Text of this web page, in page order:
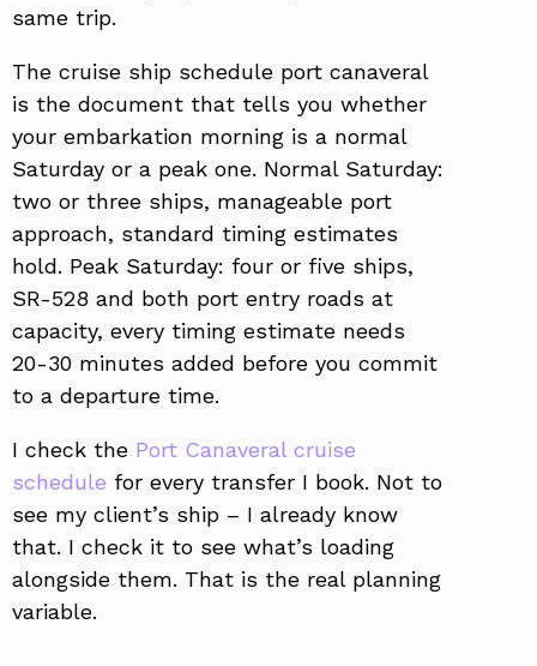
same trip.
The cruise ship schedule port canaveral
is the document that tells you whether
your embarkation morning is a normal
Saturday or a peak one. Normal Saturday:
two or three ships, manageable port
approach, standard timing estimates
hold. Peak Saturday: four or five ships,
SR-528 and both port entry roads at
capacity, every timing estimate needs
20-30 minutes added before you commit
to a departure time.
I check the Port Canaveral cruise
schedule for every transfer I book. Not to
see my client’s ship – I already know
that. I check it to see what’s loading
alongside them. That is the real planning
variable.